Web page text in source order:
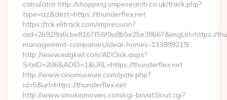
calculator http://shopping.snipesearch.co.uk/track.php?
type=az&dest=https://thunderflex.net
https://tck.elitrack.com/impression?
aid=2b929a6cbe8167f56f9a8b5e25e38667&imgUrl=https://
management-companies/ideal-homes-133899219/
http://www.xdgkwl.com/ADClick.aspx?
SiteID=206&ADID=1&URL=https://thunderflex.net
http://www.ciriomuseum.com/gate.php?
id=5&url=https://thunderflex.net
http://www.smokinmovies.com/cgi-bin/at3/out.cgi?